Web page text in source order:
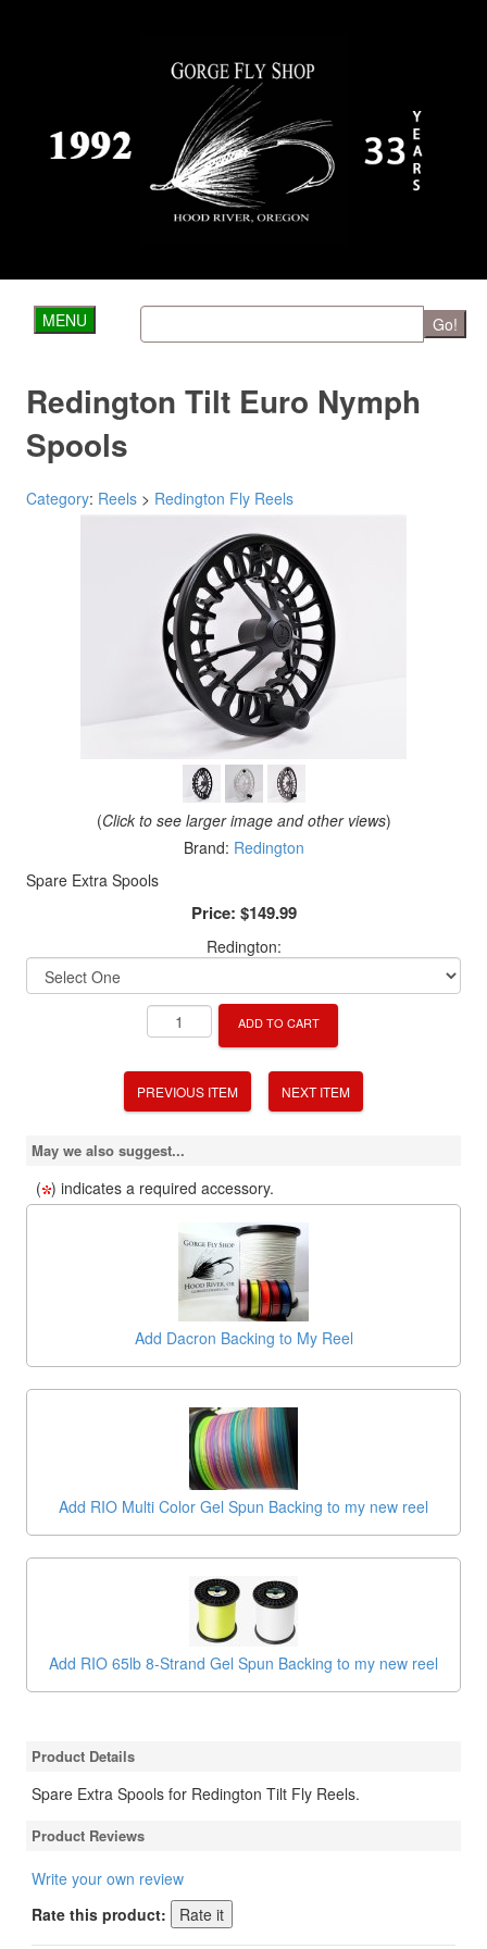
MENU Go!
Redington Tilt Euro Nymph
Spools
Category: Reels > Redington Fly Reels
(Click to see larger image and other views)
Brand: Redington
Spare Extra Spools
Price: $149.99
Redington:
ADD TO CART
PREVIOUS ITEM NEXT ITEM
May we also suggest...
( ) indicates a required accessory.
Add Dacron Backing to My Reel
Add RIO Multi Color Gel Spun Backing to my new reel
Add RIO 65lb 8-Strand Gel Spun Backing to my new reel
Product Details
Spare Extra Spools for Redington Tilt Fly Reels.
Product Reviews
Write your own review
Rate this product: